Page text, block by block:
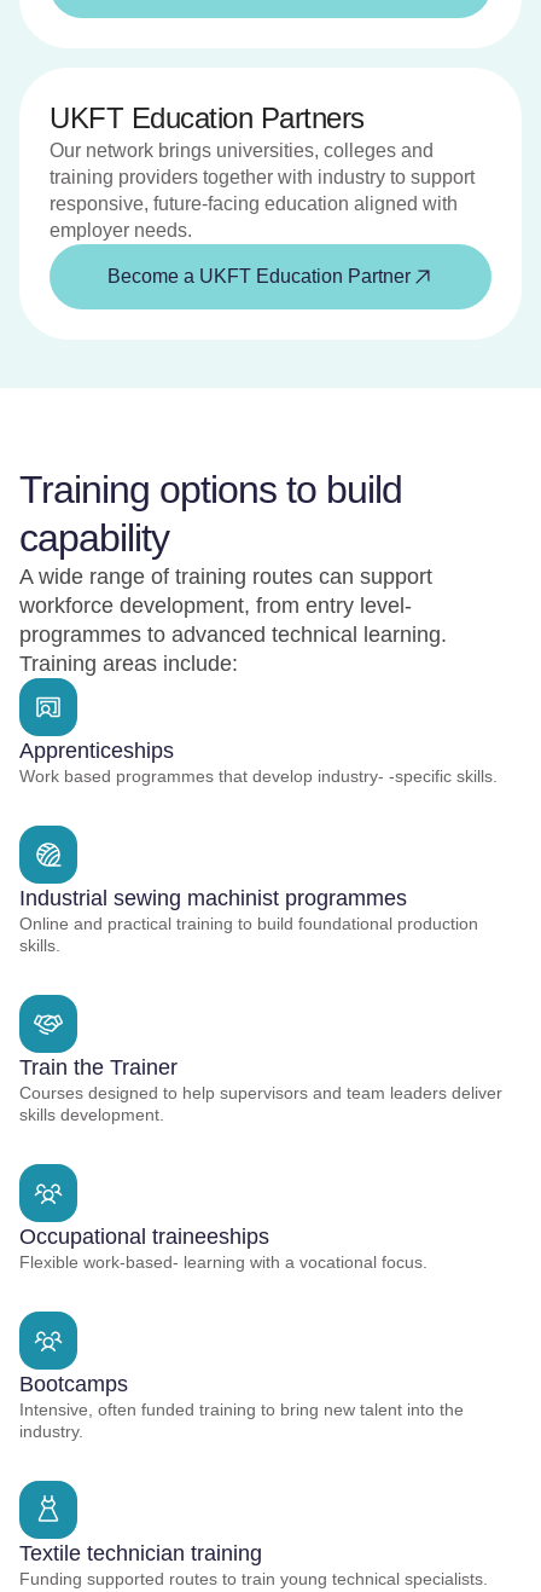
UKFT Education Partners
Our network brings universities, colleges and
training providers together with industry to support
responsive, future-facing education aligned with
employer needs.
Become a UKFT Education Partner
Training options to build
capability
A wide range of training routes can support
workforce development, from entry level-
programmes to advanced technical learning.
Training areas include:
Apprenticeships
Work based programmes that develop industry- -specific skills.
Industrial sewing machinist programmes
Online and practical training to build foundational production
skills.
Train the Trainer
Courses designed to help supervisors and team leaders deliver
skills development.
Occupational traineeships
Flexible work-based- learning with a vocational focus.
Bootcamps
Intensive, often funded training to bring new talent into the
industry.
Textile technician training
Funding supported routes to train young technical specialists.